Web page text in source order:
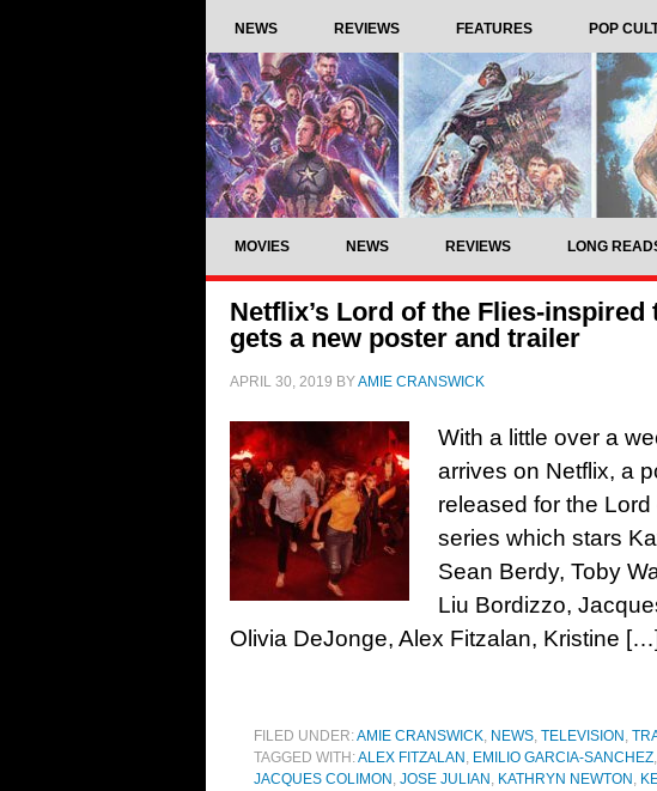
NEWS REVIEWS FEATURES POP
MOVIES NEWS REVIEWS LONG
Netflix’s Lord of the Flies-
gets a new poster and trailer
APRIL 30, 2019 BYAMIE CRANSWICK
With a little over a
arrives on Netflix, a
released for the
series which stars
Sean Berdy, Toby
Liu Bordizzo,
Olivia DeJonge, Alex Fitzalan, Kristine […]
FILED UNDER:AMIE CRANSWICK, NEWS, TELEVISION ,
TAGGED WITH:ALEX FITZALAN , EMILIO GARCIA-SANCHEZ,
JACQUES COLIMON , JOSE JULIAN , KATHRYN NEWTON ,